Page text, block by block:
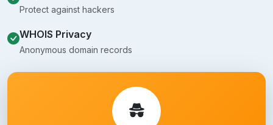
Protect against hackers
WHOIS Privacy
Anonymous domain records